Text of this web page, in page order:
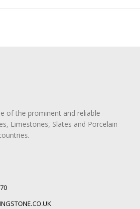
of the prominent and reliable
Limestones, Slates and Porcelain